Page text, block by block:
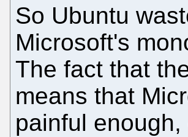
So Ubuntu
Microsoft's
The fact that
means that
painful